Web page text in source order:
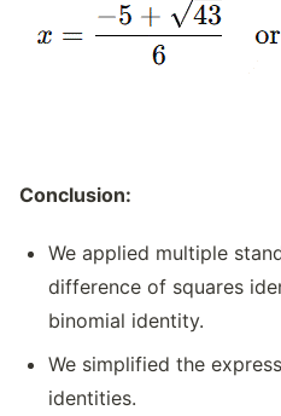
Conclusion:
We applied multiple
difference of squares
binomial identity.
We simplified the
identities.